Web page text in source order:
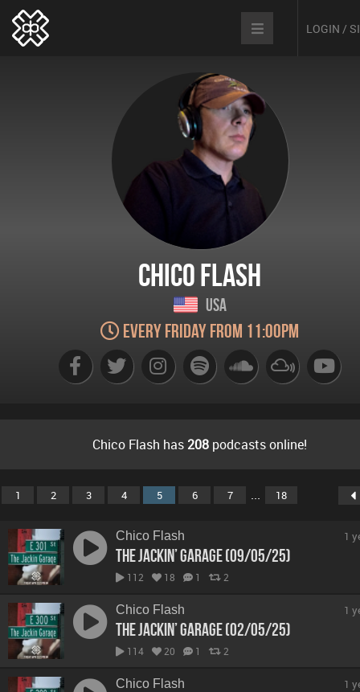
LOGIN /
Chico Flash
USA
Every Friday from 11:00pm
Chico Flash has 208 podcasts online!
1 2 3 4 5 6 7 ... 18
Chico Flash
The Jackin’ Garage (09/05/25)
112 18 1 2
1
Chico Flash
The Jackin’ Garage (02/05/25)
114 20 1 2
1
Chico Flash 1